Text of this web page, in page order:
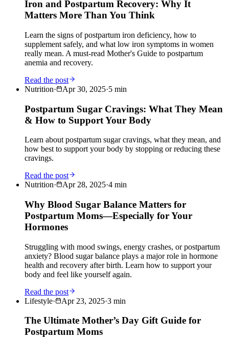
Iron and Postpartum Recovery: Why It
Matters More Than You Think
Learn the signs of postpartum iron deficiency, how to
supplement safely, and what low iron symptoms in women
really mean. A must-read Mother's Guide to postpartum
anemia and recovery.
Read the post
Nutrition· Apr 30, 2025·5 min
Postpartum Sugar Cravings: What They Mean
& How to Support Your Body
Learn about postpartum sugar cravings, what they mean, and
how best to support your body by stopping or reducing these
cravings.
Read the post
Nutrition· Apr 28, 2025·4 min
Why Blood Sugar Balance Matters for
Postpartum Moms—Especially for Your
Hormones
Struggling with mood swings, energy crashes, or postpartum
anxiety? Blood sugar balance plays a major role in hormone
health and recovery after birth. Learn how to support your
body and feel like yourself again.
Read the post
Lifestyle· Apr 23, 2025·3 min
The Ultimate Mother’s Day Gift Guide for
Postpartum Moms